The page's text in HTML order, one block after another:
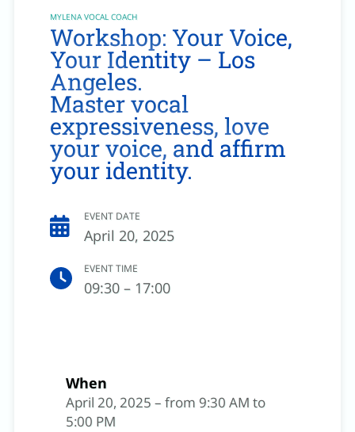
MYLENA VOCAL COACH
Workshop: Your Voice,
Your Identity – Los
Angeles.
Master vocal
expressiveness, love
your voice, and affirm
your identity.
EVENT DATE
April 20, 2025
EVENT TIME
09:30 – 17:00
When
April 20, 2025 – from 9:30 AM to
5:00 PM